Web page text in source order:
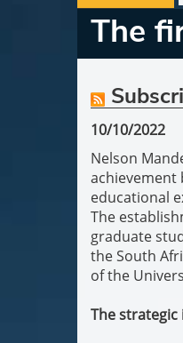
The
10/10/2022
Nelson
achievement
educational
The
graduate
the South
of the
The strategic